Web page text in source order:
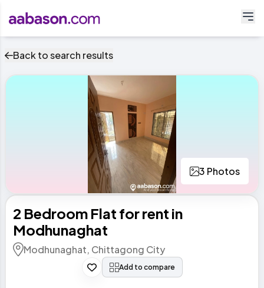
Back to search results
3 Photos
2 Bedroom Flat for rent in
Modhunaghat
Modhunaghat, Chittagong City
Add to compare